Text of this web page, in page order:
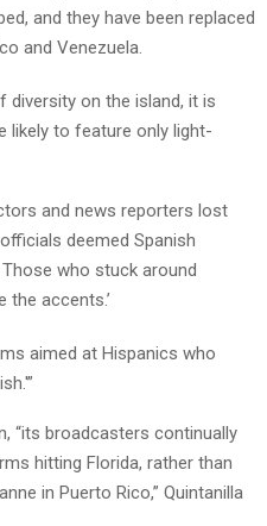
and they have been replaced
and Venezuela.
diversity on the island, it is
likely to feature only light-
and news reporters lost
deemed Spanish
Those who stuck around
the accents.’
aimed at Hispanics who
“its broadcasters continually
hitting Florida, rather than
in Puerto Rico,” Quintanilla